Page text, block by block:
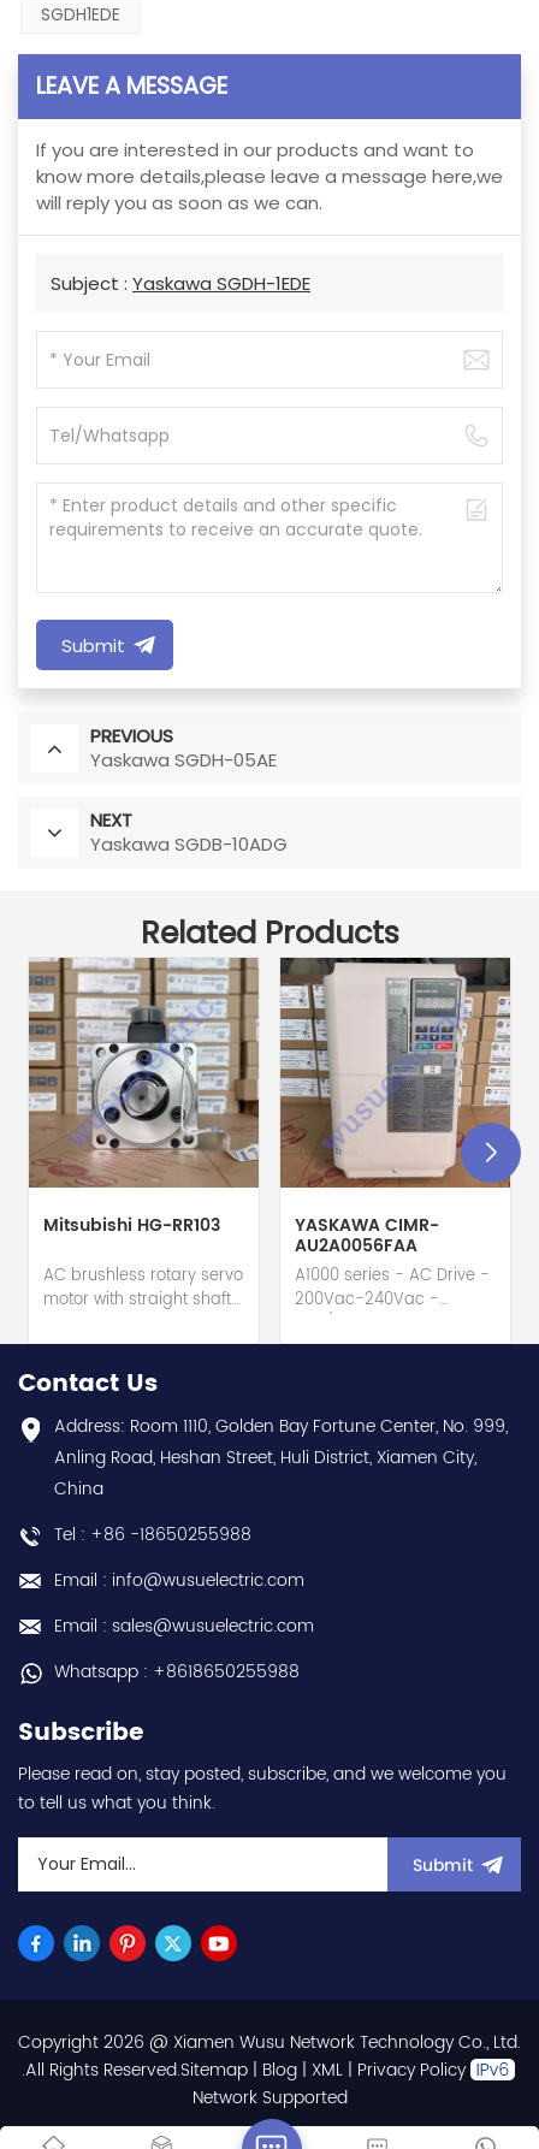
SGDH1EDE
LEAVE A MESSAGE
If you are interested in our products and want to
know more details,please leave a message here,we
will reply you as soon as we can.
Subject : Yaskawa SGDH-1EDE
Submit
PREVIOUS
Yaskawa SGDH-05AE
NEXT
Yaskawa SGDB-10ADG
Related Products
Mitsubishi HG-RR103
AC brushless rotary servo
motor with straight shaft
feedback encod. (22-
bit) + oil seal - Mitsubishi
Electric (MELSERVO J4
series) - Rated output
1000W / 1kW - 22-bit
(equivalent to
4194304ppr) feedback -
Supply voltage 200Vac
3.2Nm nominal - Rated
rotational speed
3000rpm - 100x100mm
flange mounting - IP65 -
with MS-type connectors
ambient - equivalent to
year warranty Best
choice and best
us:sales@wusuelectric.com
YASKAWA CIMR-
AU2A0056FAA
A1000 series - AC Drive -
200Vac-240Vac -
phase input (3P) Multi-
(VSD/VFD) / Inverter -
USA region - Yaskawa
(A1000 series) - Input
power 20HP (Normal
current 56A (Normal
duty) - frequency
(output) 0.01-400Hz -
capablilty - Wall
(Standard heatsink fins)
- 3-phase 240V class -
discounts Contact
Contact Us
Address: Room 1110, Golden Bay Fortune Center, No. 999,
Anling Road, Heshan Street, Huli District, Xiamen City,
China
Tel : +86 -18650255988
Email : info@wusuelectric.com
Email : sales@wusuelectric.com
Whatsapp : +8618650255988
Subscribe
Please read on, stay posted, subscribe, and we welcome you
to tell us what you think.
Submit
Copyright 2026 @ Xiamen Wusu Network Technology Co., Ltd.
.All Rights Reserved.Sitemap | Blog | XML | Privacy Policy
Network Supported